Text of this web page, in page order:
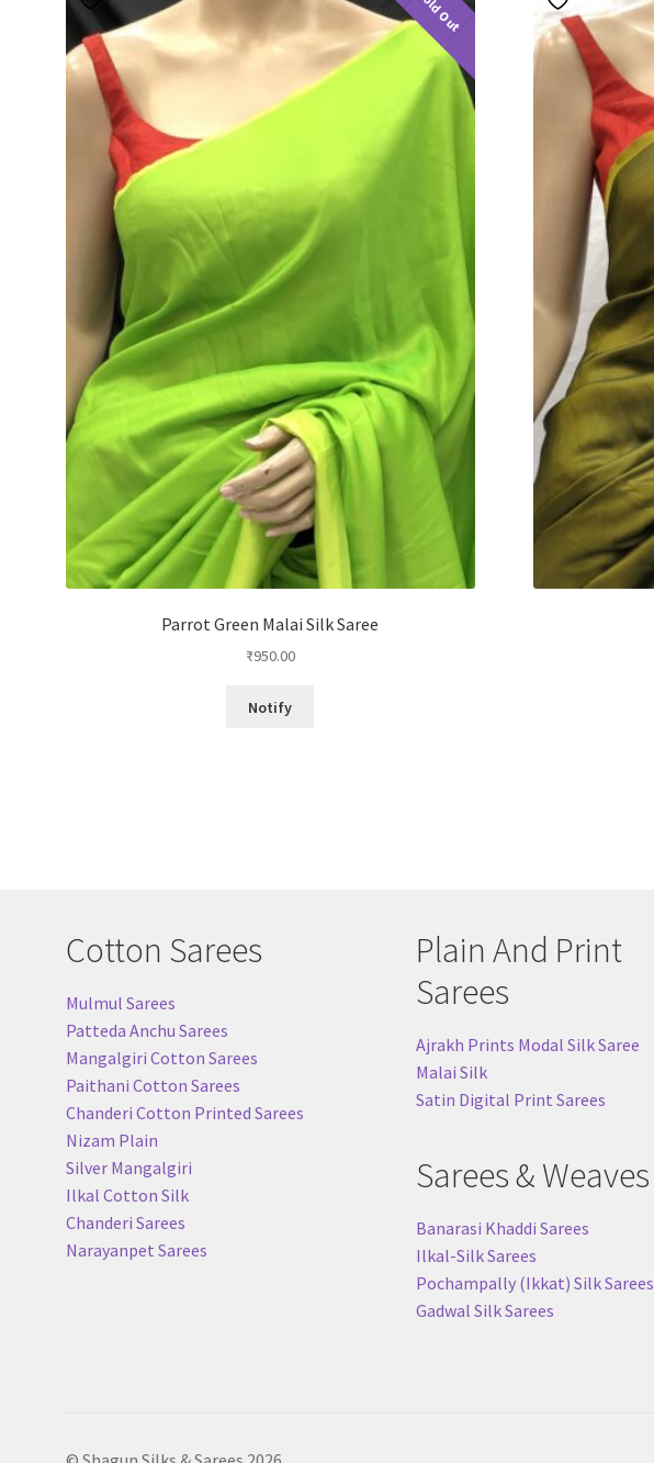
Sold Out
Parrot Green Malai Silk Saree
₹950.00
Notify
Cotton Sarees
Mulmul Sarees
Patteda Anchu Sarees
Mangalgiri Cotton Sarees
Paithani Cotton Sarees
Chanderi Cotton Printed Sarees
Nizam Plain
Silver Mangalgiri
Ilkal Cotton Silk
Chanderi Sarees
Narayanpet Sarees
Plain And Print
Sarees
Ajrakh Prints Modal Silk Saree
Malai Silk
Satin Digital Print Sarees
Sarees & Weaves
Banarasi Khaddi Sarees
Ilkal-Silk Sarees
Pochampally (Ikkat) Silk Sarees
Gadwal Silk Sarees